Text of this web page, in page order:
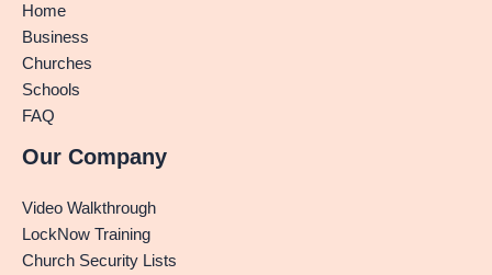
Home
Business
Churches
Schools
FAQ
Our Company
Video Walkthrough
LockNow Training
Church Security Lists